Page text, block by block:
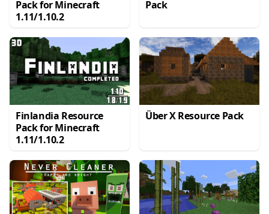
Pack for Minecraft
1.11/1.10.2
Pack
Finlandia Resource
Pack for Minecraft
1.11/1.10.2
Über X Resource Pack